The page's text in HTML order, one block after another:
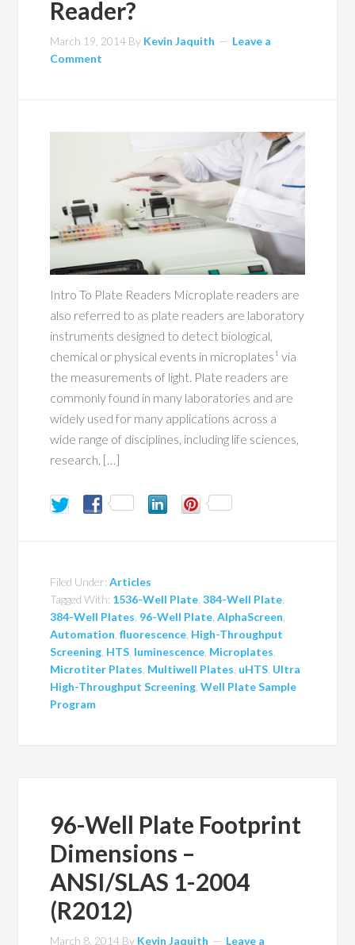
Reader?
March 19, 2014 By Kevin Jaquith
Leave a
Comment
Intro To Plate Readers Microplate readers are
also referred to as plate readers are laboratory
instruments designed to detect biological,
chemical or physical events in microplates¹ via
the measurements of light. Plate readers are
commonly found in many laboratories and are
widely used for many applications across a
wide range of disciplines, including life sciences,
research, […]
Filed Under:Articles
Tagged With: 1536-Well Plate ,384-Well Plate
384-Well Plates 96-Well Plate ,AlphaScreen
Automation ,fluorescence High-Throughput
Screening HTS luminescence Microplates
Microtiter Plates Multiwell Plates uHTS Ultra
High-Throughput Screening ,Well Plate Sample
Program
96-Well Plate Footprint
Dimensions –
ANSI/SLAS 1-2004
(R2012)
March 8, 2014 By Kevin Jaquith
Leave a